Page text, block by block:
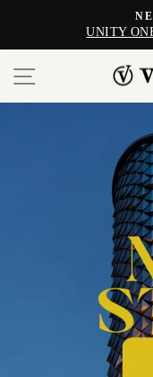
content
UNITY
SITE